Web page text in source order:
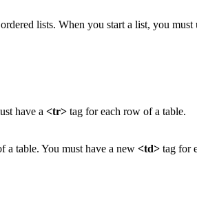
lists. When you start a list, you must
have a <tr> tag for each row of a table.
a table. You must have a new <td> tag for